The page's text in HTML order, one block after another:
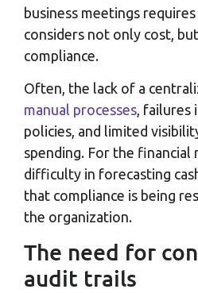
business meetings
considers not only cost,
compliance.
Often, the lack of a
manual processes ,
policies, and limited
spending. For the financial
difficulty in forecasting
that compliance is being
the organization.
The need for
audit trails